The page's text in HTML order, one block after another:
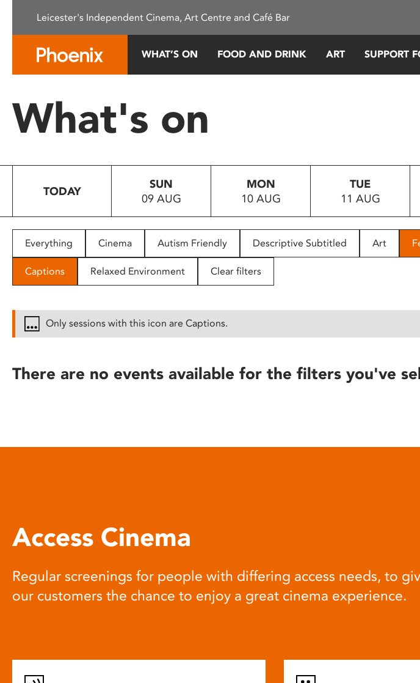
This
system.
Press
to
people
with
disabilities
reader;
open
Leicester's Independent Cinema, Art Centre and Café Bar
WHAT’S ON FOOD AND DRINK ART SUPPORT
What's on
TODAY
SUN
09 AUG
MON
10 AUG
TUE
11 AUG
Everything Cinema Autism Friendly Descriptive Subtitled Art
Captions Relaxed Environment Clear filters
Only sessions with this icon are Captions.
There are no events available for the filters you've
Access Cinema
Regular screenings for people with differing access needs, to
our customers the chance to enjoy a great cinema experience.